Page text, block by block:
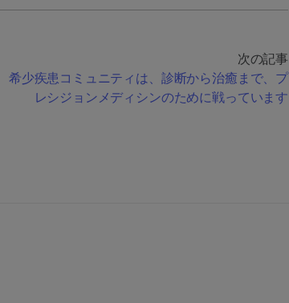
次の記事
希少疾患コミュニティは、診断から治癒まで、プ
レシジョンメディシンのために戦っています